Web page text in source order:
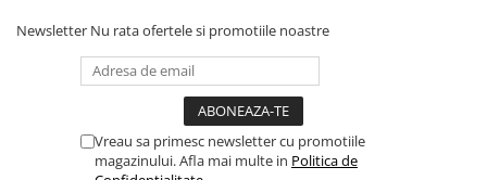
Newsletter Nu rata ofertele si promotiile noastre
Vreau sa primesc newsletter cu promotiile
magazinului. Afla mai multe in Politica de